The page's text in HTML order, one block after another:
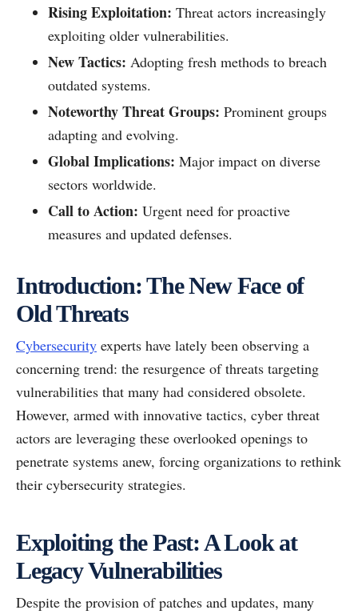
Rising Exploitation: Threat actors increasingly
exploiting older vulnerabilities.
New Tactics: Adopting fresh methods to breach
outdated systems.
Noteworthy Threat Groups: Prominent groups
adapting and evolving.
Global Implications: Major impact on diverse
sectors worldwide.
Call to Action: Urgent need for proactive
measures and updated defenses.
Introduction: The New Face of
Old Threats
Cybersecurity experts have lately been observing a
concerning trend: the resurgence of threats targeting
vulnerabilities that many had considered obsolete.
However, armed with innovative tactics, cyber threat
actors are leveraging these overlooked openings to
penetrate systems anew, forcing organizations to rethink
their cybersecurity strategies.
Exploiting the Past: A Look at
Legacy Vulnerabilities
Despite the provision of patches and updates, many